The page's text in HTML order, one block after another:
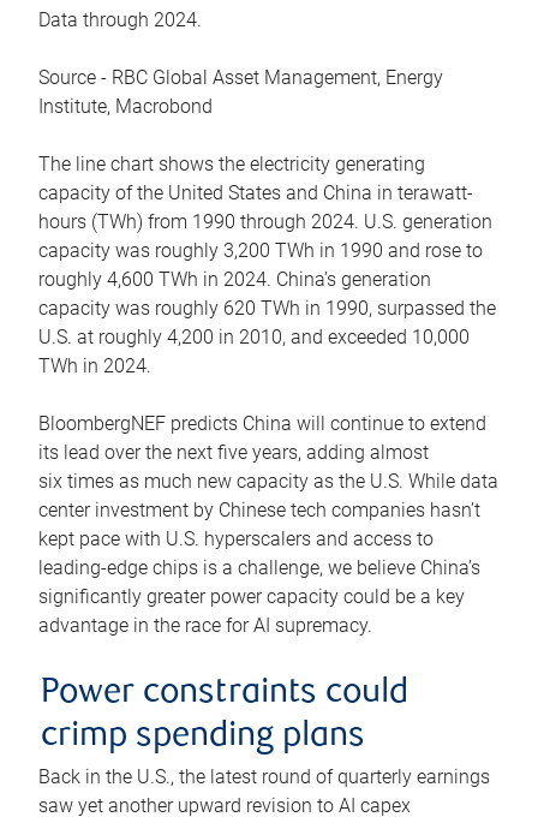
Data through 2024.
Source - RBC Global Asset Management, Energy
Institute, Macrobond
The line chart shows the electricity generating
capacity of the United States and China in terawatt-
hours (TWh) from 1990 through 2024. U.S. generation
capacity was roughly 3,200 TWh in 1990 and rose to
roughly 4,600 TWh in 2024. China’s generation
capacity was roughly 620 TWh in 1990, surpassed the
U.S. at roughly 4,200 in 2010, and exceeded 10,000
TWh in 2024.
BloombergNEF predicts China will continue to extend
its lead over the next five years, adding almost
six times as much new capacity as the U.S. While data
center investment by Chinese tech companies hasn’t
kept pace with U.S. hyperscalers and access to
leading-edge chips is a challenge, we believe China’s
significantly greater power capacity could be a key
advantage in the race for AI supremacy.
Power constraints could
crimp spending plans
Back in the U.S., the latest round of quarterly earnings
saw yet another upward revision to AI capex